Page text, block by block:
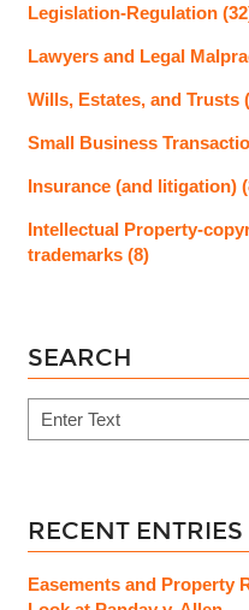
Legislation-Regulation
Lawyers and Legal
Wills, Estates, and Trusts
Small Business
Insurance (and litigation)
Intellectual Property-
trademarks (8)
SEARCH
Search
RECENT ENTRIES
Easements and Property